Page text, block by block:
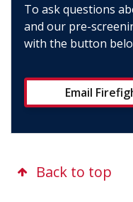
To ask questions
and our pre-
with the button
Email
Back to top